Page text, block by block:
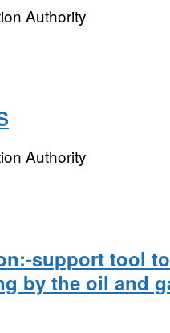
Authority
Authority
support tool to
by the oil and